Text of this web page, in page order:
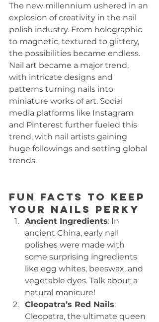
The new millennium ushered in an
explosion of creativity in the nail
polish industry. From holographic
to magnetic, textured to glittery,
the possibilities became endless.
Nail art became a major trend,
with intricate designs and
patterns turning nails into
miniature works of art. Social
media platforms like Instagram
and Pinterest further fueled this
trend, with nail artists gaining
huge followings and setting global
trends.
Fun Facts to Keep
Your Nails Perky
Ancient Ingredients: In
ancient China, early nail
polishes were made with
some surprising ingredients
like egg whites, beeswax, and
vegetable dyes. Talk about a
natural manicure!
Cleopatra’s Red Nails:
Cleopatra, the ultimate queen